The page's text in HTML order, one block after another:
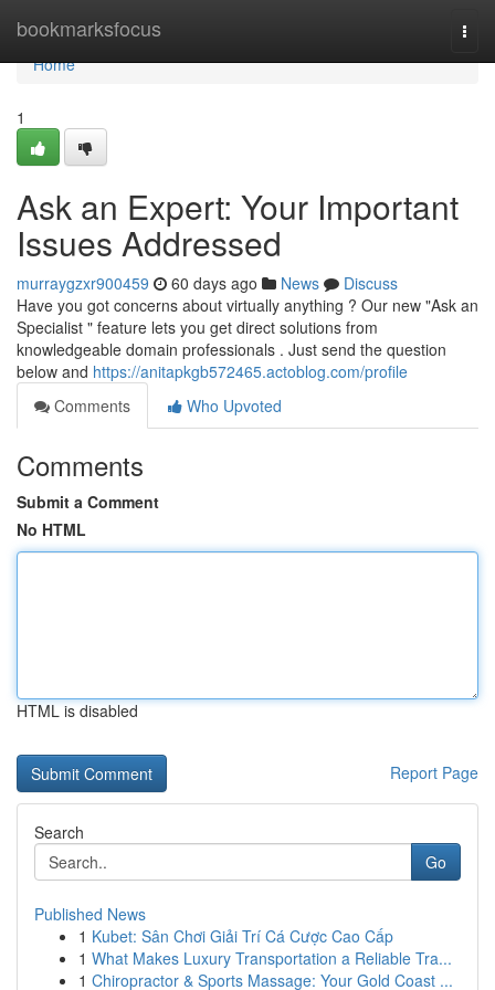
bookmarksfocus
Home
Home
1
Ask an Expert: Your Important
Issues Addressed
murraygzxr900459 60 days ago News
Discuss
Have you got concerns about virtually anything ? Our new "Ask an
Specialist " feature lets you get direct solutions from
knowledgeable domain professionals . Just send the question
below and https://anitapkgb572465.actoblog.com/profile
Comments
Who Upvoted
Comments
Submit a Comment
No HTML
HTML is disabled
Report Page
Search
Go
Published News
1 Kubet: Sân Chơi Giải Trí Cá Cược Cao Cấp
1 What Makes Luxury Transportation a Reliable Tra...
1 Chiropractor & Sports Massage: Your Gold Coast ...